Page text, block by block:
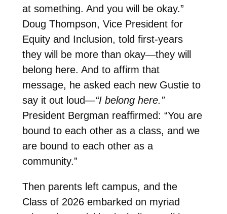
at something. And you will be okay.”
Doug Thompson, Vice President for
Equity and Inclusion, told first-years
they will be more than okay—they will
belong here. And to affirm that
message, he asked each new Gustie to
say it out loud—“I belong here.”
President Bergman reaffirmed: “You are
bound to each other as a class, and we
are bound to each other as a
community.”
Then parents left campus, and the
Class of 2026 embarked on myriad